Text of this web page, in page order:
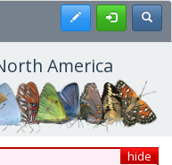
Register
America
hide